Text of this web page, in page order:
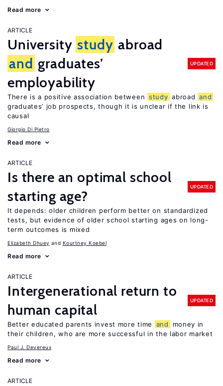
Read more
ARTICLE
University study abroad
and graduates’
employability
UPDATED
There is a positive association between study abroad and
graduates’ job prospects, though it is unclear if the link is
causal
Giorgio Di Pietro
Read more
ARTICLE
Is there an optimal school
starting age?
UPDATED
It depends: older children perform better on standardized
tests, but evidence of older school starting ages on long-
term outcomes is mixed
Elizabeth Dhuey Kourtney Koebel
Read more
ARTICLE
Intergenerational return to
human capital
UPDATED
Better educated parents invest more time and
money in
their children, who are more successful in the labor market
Paul J. Devereux
Read more
ARTICLE